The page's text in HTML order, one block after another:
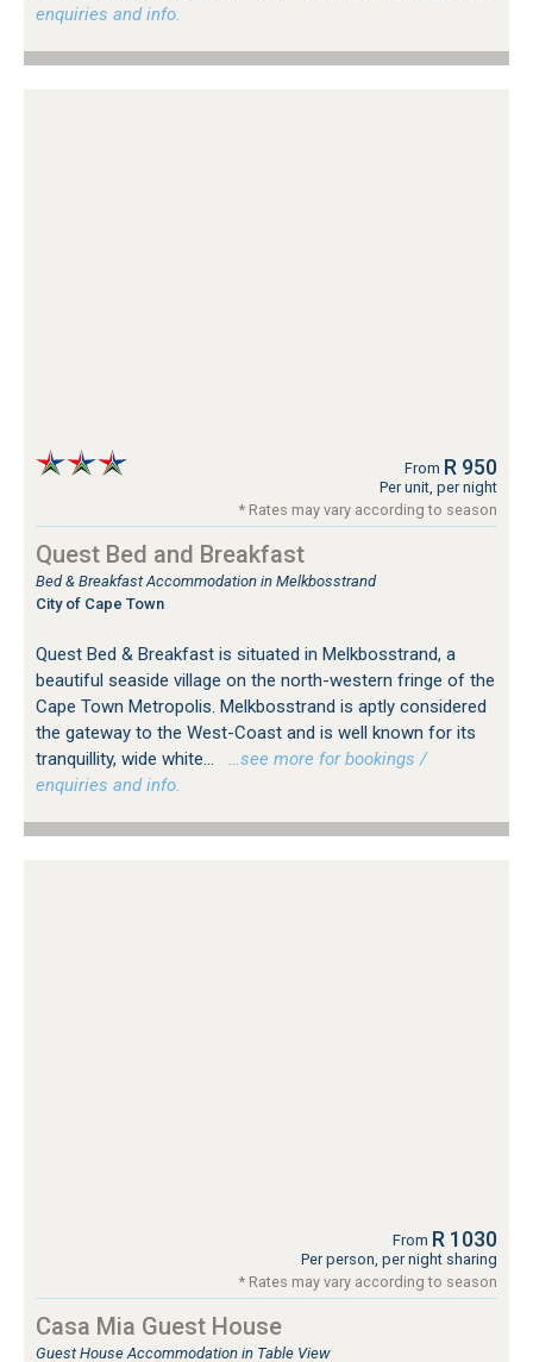
enquiries and info.
From R 950
Per unit, per night
* Rates may vary according to season
Quest Bed and Breakfast
Bed & Breakfast Accommodation in Melkbosstrand
City of Cape Town
Quest Bed & Breakfast is situated in Melkbosstrand, a
beautiful seaside village on the north-western fringe of the
Cape Town Metropolis. Melkbosstrand is aptly considered
the gateway to the West-Coast and is well known for its
tranquillity, wide white...
…see more for bookings /
enquiries and info.
From R 1030
Per person, per night sharing
* Rates may vary according to season
Casa Mia Guest House
Guest House Accommodation in Table View